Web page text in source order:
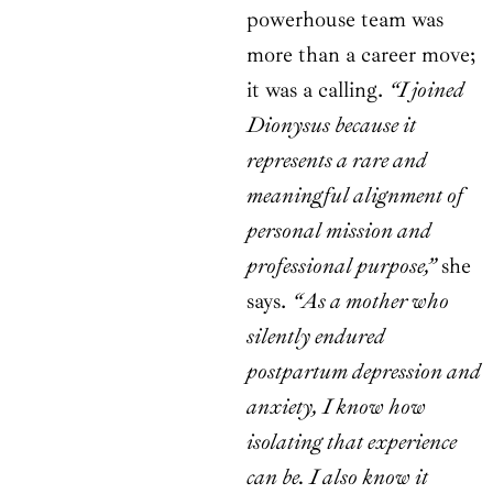
powerhouse team was
more than a career move;
it was a calling. “I joined
Dionysus because it
represents a rare and
meaningful alignment of
personal mission and
professional purpose,”she
says. “As a mother who
silently endured
postpartum depression and
anxiety, I know how
isolating that experience
can be. I also know it